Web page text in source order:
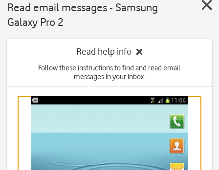
Read email messages - Samsung
Galaxy Pro 2
Read help info
Follow these instructions to find and read email
messages in your inbox.